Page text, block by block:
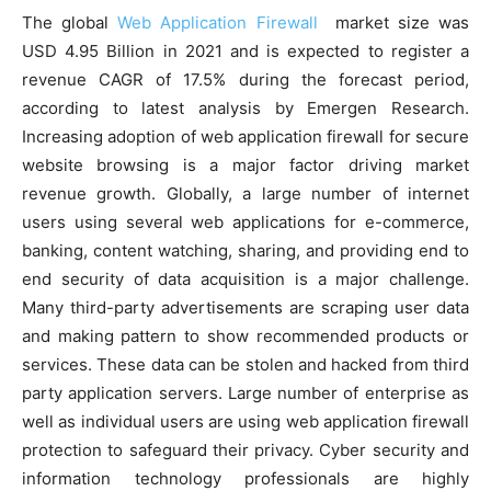
The globalWeb Application Firewall market size was
USD 4.95 Billion in 2021 and is expected to register a
revenue CAGR of 17.5% during the forecast period,
according to latest analysis by Emergen Research.
Increasing adoption of web application firewall for secure
website browsing is a major factor driving market
revenue growth. Globally, a large number of internet
users using several web applications for e-commerce,
banking, content watching, sharing, and providing end to
end security of data acquisition is a major challenge.
Many third-party advertisements are scraping user data
and making pattern to show recommended products or
services. These data can be stolen and hacked from third
party application servers. Large number of enterprise as
well as individual users are using web application firewall
protection to safeguard their privacy. Cyber security and
information technology professionals are highly